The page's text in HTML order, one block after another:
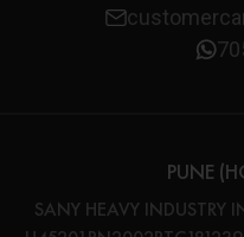
PUNE
SANY HEAVY INDUSTRY